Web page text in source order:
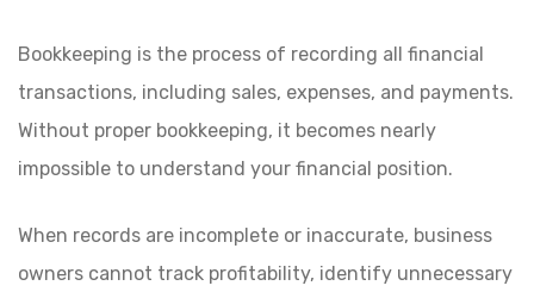
Bookkeeping is the process of recording all financial
transactions, including sales, expenses, and payments.
Without proper bookkeeping, it becomes nearly
impossible to understand your financial position.
When records are incomplete or inaccurate, business
owners cannot track profitability, identify unnecessary